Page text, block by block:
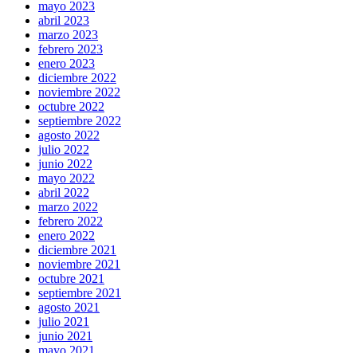
mayo 2023
abril 2023
marzo 2023
febrero 2023
enero 2023
diciembre 2022
noviembre 2022
octubre 2022
septiembre 2022
agosto 2022
julio 2022
junio 2022
mayo 2022
abril 2022
marzo 2022
febrero 2022
enero 2022
diciembre 2021
noviembre 2021
octubre 2021
septiembre 2021
agosto 2021
julio 2021
junio 2021